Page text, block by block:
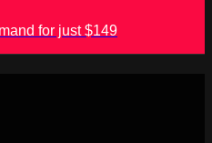
for just $149